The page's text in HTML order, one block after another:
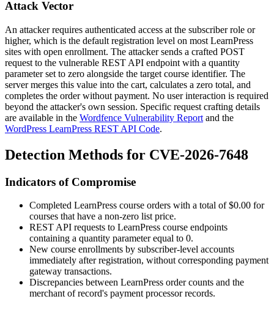
Attack Vector
An attacker requires authenticated access at the subscriber role or
higher, which is the default registration level on most LearnPress
sites with open enrollment. The attacker sends a crafted POST
request to the vulnerable REST API endpoint with a quantity
parameter set to zero alongside the target course identifier. The
server merges this value into the cart, calculates a zero total, and
completes the order without payment. No user interaction is required
beyond the attacker's own session. Specific request crafting details
are available in the Wordfence Vulnerability Report and the
WordPress LearnPress REST API Code.
Detection Methods for CVE-2026-7648
Indicators of Compromise
Completed LearnPress course orders with a total of$0.00 for
courses that have a non-zero list price.
REST API requests to LearnPress course endpoints
containing a quantity parameter equal to 0.
New course enrollments by subscriber-level accounts
immediately after registration, without corresponding payment
gateway transactions.
Discrepancies between LearnPress order counts and the
merchant of record's payment processor records.